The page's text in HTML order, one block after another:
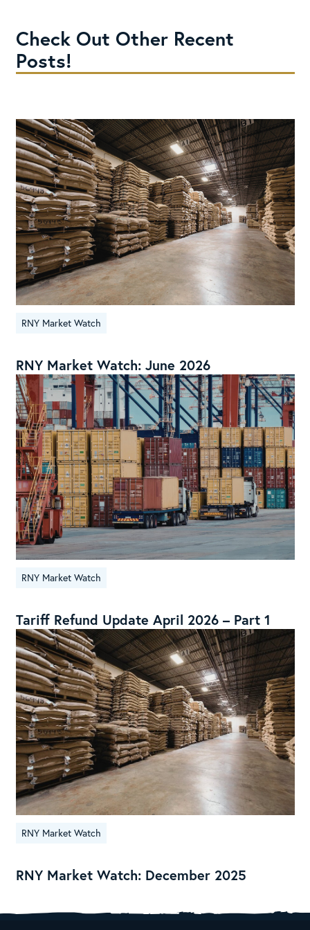
Check Out Other Recent
Posts!
RNY Market Watch
RNY Market Watch: June 2026
RNY Market Watch
Tariff Refund Update April 2026 – Part 1
RNY Market Watch
RNY Market Watch: December 2025